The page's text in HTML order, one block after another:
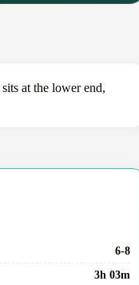
at the lower end,
6-8
3h 03m